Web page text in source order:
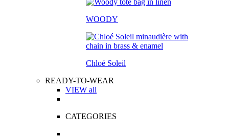
WOODY
Chloé Soleil
READY-TO-WEAR
VIEW all
CATEGORIES